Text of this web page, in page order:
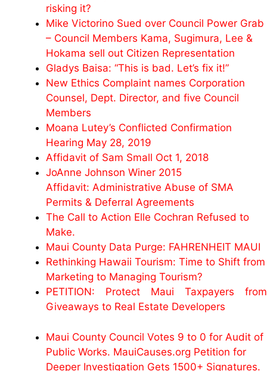
risking it?
Mike Victorino Sued over Council Power Grab
– Council Members Kama, Sugimura, Lee &
Hokama sell out Citizen Representation
Gladys Baisa: “This is bad. Let’s fix it!”
New Ethics Complaint names Corporation
Counsel, Dept. Director, and five Council
Members
Moana Lutey’s Conflicted Confirmation
Hearing May 28, 2019
Affidavit of Sam Small Oct 1, 2018
JoAnne Johnson Winer 2015
Affidavit: Administrative Abuse of SMA
Permits & Deferral Agreements
The Call to Action Elle Cochran Refused to
Make.
Maui County Data Purge: FAHRENHEIT MAUI
Rethinking Hawaii Tourism: Time to Shift from
Marketing to Managing Tourism?
PETITION: Protect Maui Taxpayers from
Giveaways to Real Estate Developers
Maui County Council Votes 9 to 0 for Audit of
Public Works. MauiCauses.org Petition for
Deeper Investigation Gets 1500+ Signatures.